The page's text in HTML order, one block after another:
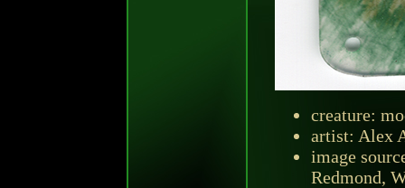
creature:
artist: Alex
image
Redmond,